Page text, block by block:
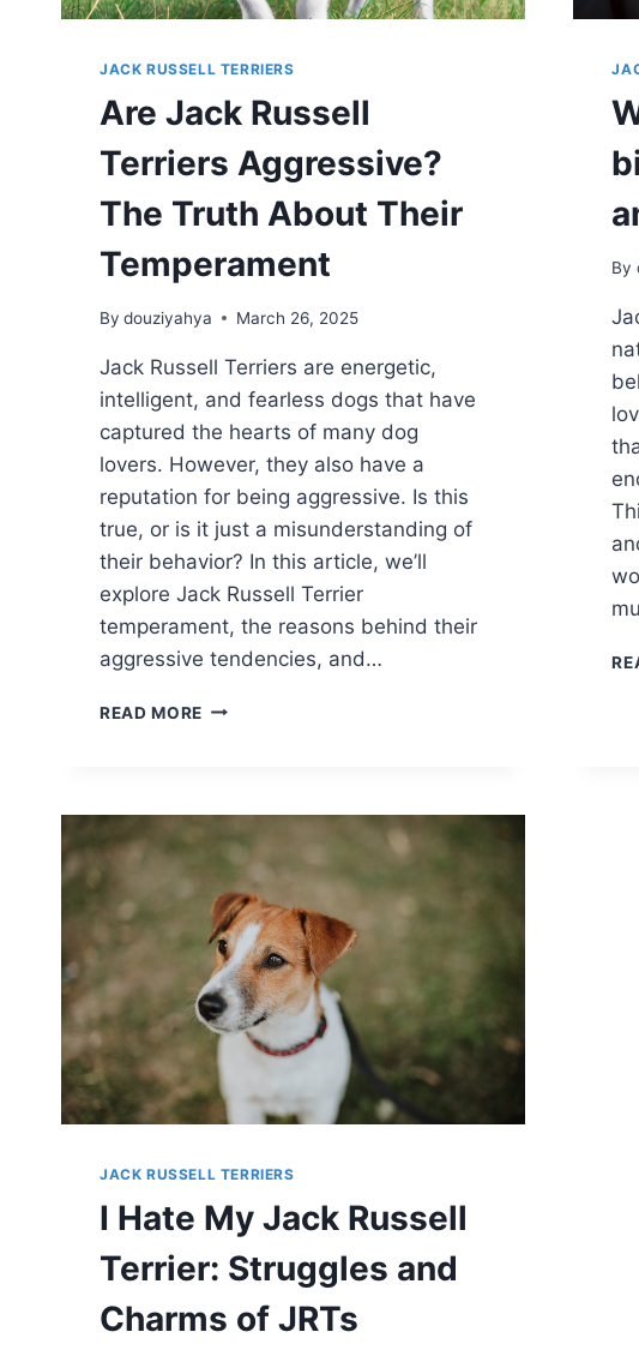
JACK RUSSELL TERRIERS
Are Jack Russell
Terriers Aggressive?
The Truth About Their
Temperament
By douziyahya March 26, 2025
Jack Russell Terriers are energetic,
intelligent, and fearless dogs that have
captured the hearts of many dog
lovers. However, they also have a
reputation for being aggressive. Is this
true, or is it just a misunderstanding of
their behavior? In this article, we’ll
explore Jack Russell Terrier
temperament, the reasons behind their
aggressive tendencies, and…
READ MORE ARE
THE
ABOUT
THEIR
TEMPERAMENT
By
JACK RUSSELL TERRIERS
I Hate My Jack Russell
Terrier: Struggles and
Charms of JRTs